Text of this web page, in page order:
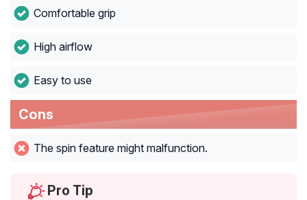
Comfortable grip
High airflow
Easy to use
Cons
The spin feature might malfunction.
Pro Tip